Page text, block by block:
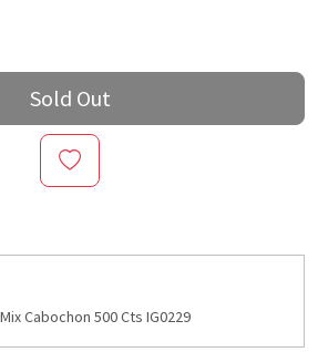
Sold Out
Cabochon 500 Cts IG0229